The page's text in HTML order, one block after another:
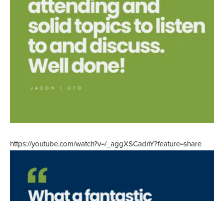
https://youtube.com/watch?v=/_aggXSCadnY?feature=share